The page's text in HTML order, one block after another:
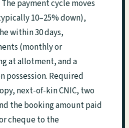
The payment cycle moves
10–25% down),
within 30 days,
(monthly or
at allotment, and a
possession. Required
next-of-kin CNIC, two
the booking amount paid
cheque to the